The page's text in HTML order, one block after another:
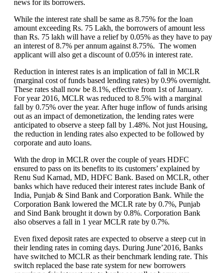
news for its borrowers.
While the interest rate shall be same as 8.75% for the loan
amount exceeding Rs. 75 Lakh, the borrowers of amount less
than Rs. 75 lakh will have a relief by 0.05% as they have to pay
an interest of 8.7% per annum against 8.75%. The women
applicant will also get a discount of 0.05% in interest rate.
Reduction in interest rates is an implication of fall in MCLR
(marginal cost of funds based lending rates) by 0.9% overnight.
These rates shall now be 8.1%, effective from 1st of January.
For year 2016, MCLR was reduced to 8.5% with a marginal
fall by 0.75% over the year. After huge inflow of funds arising
out as an impact of demonetization, the lending rates were
anticipated to observe a steep fall by 1.48%. Not just Housing,
the reduction in lending rates also expected to be followed by
corporate and auto loans.
With the drop in MCLR over the couple of years HDFC
ensured to pass on its benefits to its customers’ explained by
Renu Sud Karnad, MD, HDFC Bank. Based on MCLR, other
banks which have reduced their interest rates include Bank of
India, Punjab & Sind Bank and Corporation Bank. While the
Corporation Bank lowered the MCLR rate by 0.7%, Punjab
and Sind Bank brought it down by 0.8%. Corporation Bank
also observes a fall in 1 year MCLR rate by 0.7%.
Even fixed deposit rates are expected to observe a steep cut in
their lending rates in coming days. During June’2016, Banks
have switched to MCLR as their benchmark lending rate. This
switch replaced the base rate system for new borrowers